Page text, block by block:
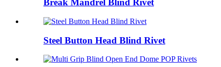
Break Mandrel Blind Rivet
Steel Button Head Blind Rivet